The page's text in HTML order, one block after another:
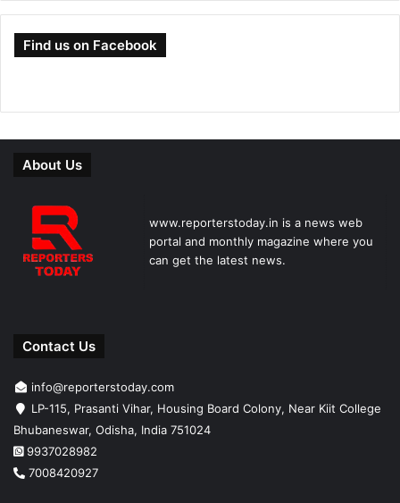
Find us on Facebook
About Us
www.reporterstoday.in is a news web
portal and monthly magazine where you
can get the latest news.
Contact Us
info@reporterstoday.com
LP-115, Prasanti Vihar, Housing Board Colony, Near Kiit College
Bhubaneswar, Odisha, India 751024
9937028982
7008420927